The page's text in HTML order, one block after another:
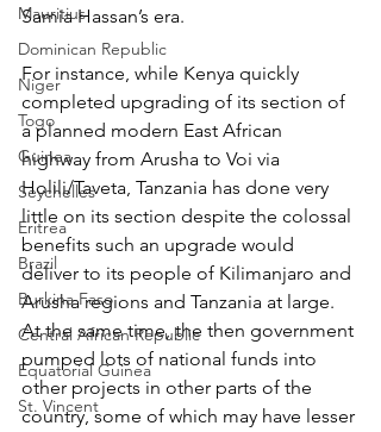
Mauritius
Dominican Republic
Niger
Togo
Guinea
Seychelles
Eritrea
Brazil
Burkina Faso
Central African Republic
Equatorial Guinea
St. Vincent
Samia Hassan’s era.
For instance, while Kenya quickly
completed upgrading of its section of
a planned modern East African
highway from Arusha to Voi via
Holili/Taveta, Tanzania has done very
little on its section despite the colossal
benefits such an upgrade would
deliver to its people of Kilimanjaro and
Arusha regions and Tanzania at large.
At the same time, the then government
pumped lots of national funds into
other projects in other parts of the
country, some of which may have lesser